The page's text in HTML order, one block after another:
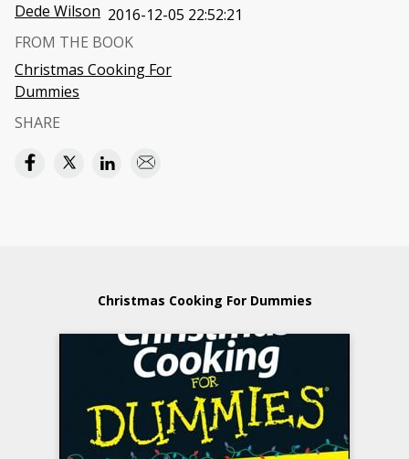
Dede Wilson 2016-12-05 22:52:21
FROM THE BOOK
Christmas Cooking For
Dummies
SHARE
Christmas Cooking For Dummies